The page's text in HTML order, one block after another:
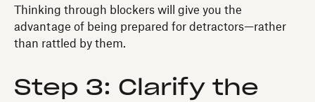
Thinking through blockers will give you the
advantage of being prepared for detractors—rather
than rattled by them.
Step 3: Clarify the